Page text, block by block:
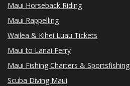
Maui Horseback Riding
Maui Rappelling
Wailea & Kihei Luau Tickets
Maui to Lanai Ferry
Maui Fishing Charters & Sportsfishing
Scuba Diving Maui